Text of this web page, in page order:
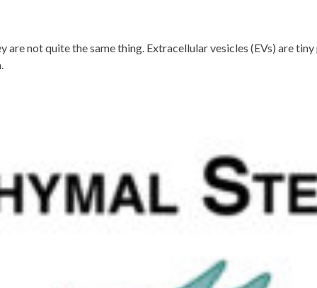
not quite the same thing. Extracellular vesicles (EVs)